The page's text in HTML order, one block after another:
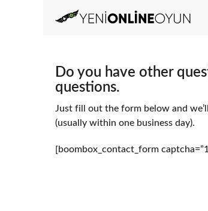
Do you have other
questions.
Just fill out the form below and
(usually within one business day).
[boombox_contact_form